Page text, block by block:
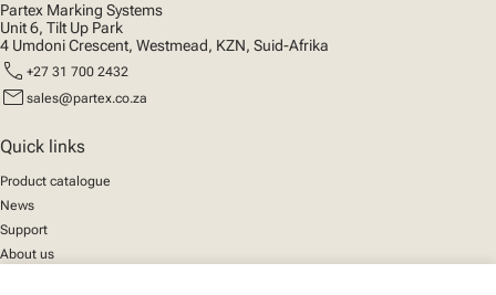
Partex Marking Systems
Unit 6, Tilt Up Park
4 Umdoni Crescent, Westmead, KZN, Suid-Afrika
call +27 31 700 2432
mail sales@partex.co.za
Quick links
Product catalogue
News
Support
About us